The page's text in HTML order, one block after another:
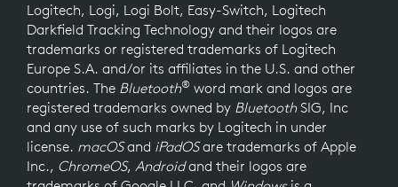
Logitech, Logi, Logi Bolt, Easy-Switch, Logitech
Darkfield Tracking Technology and their logos are
trademarks or registered trademarks of Logitech
Europe S.A. and/or its affiliates in the U.S. and other
countries. The Bluetooth® word mark and logos are
registered trademarks owned by BluetoothSIG, Inc
and any use of such marks by Logitech in under
license. macOSand iPadOSare trademarks of Apple
Inc., ChromeOS, Androidand their logos are